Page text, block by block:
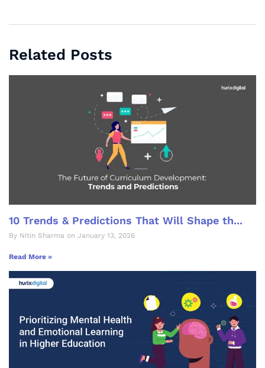
Related Posts
10 Trends & Predictions That Will Shape th...
By Nitin Sharma on January 13, 2026
Read More »